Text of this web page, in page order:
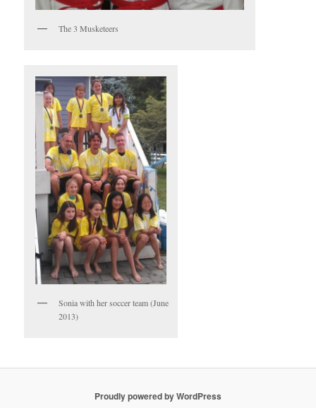
The 3 Musketeers
Sonia with her soccer team (June
2013)
Proudly powered by WordPress